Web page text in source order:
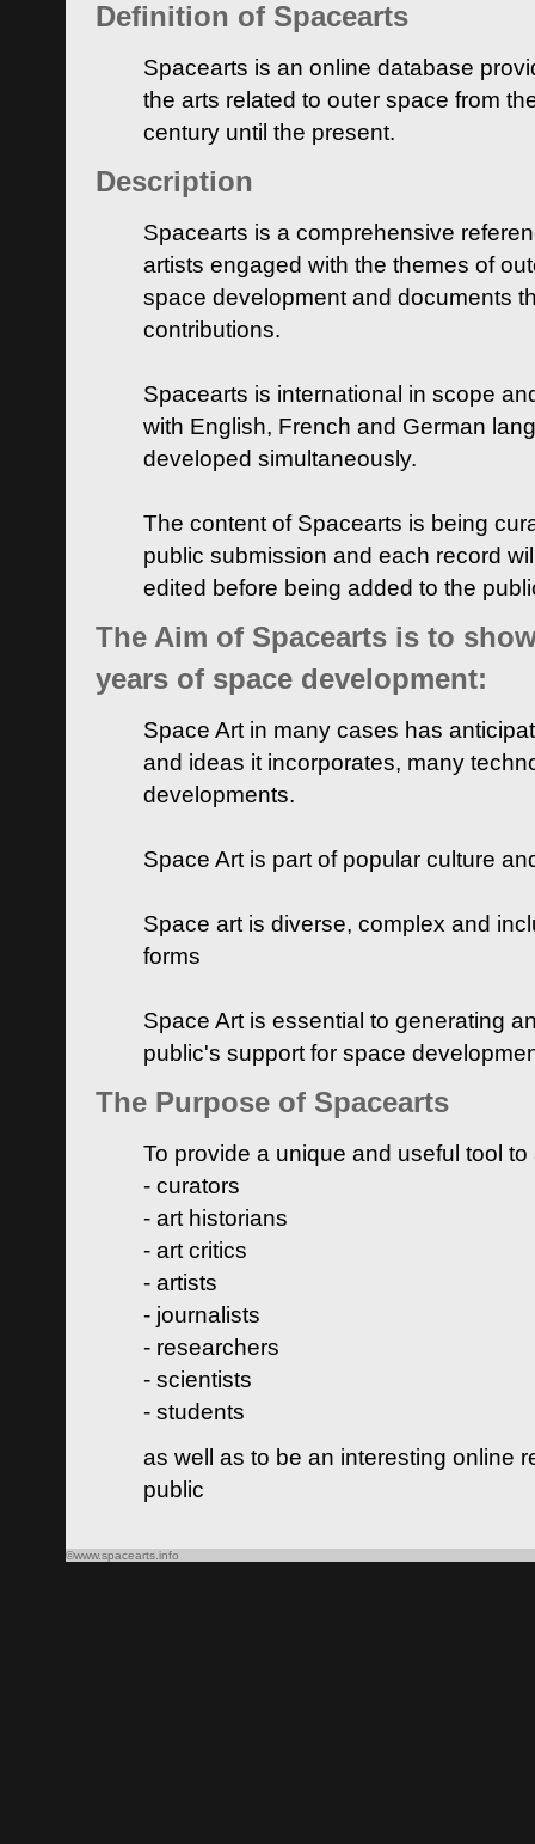
Definition of Spacearts
Spacearts is an online database
the arts related to outer space from
century until the present.
Description
Spacearts is a comprehensive
artists engaged with the themes of
space development and documents
contributions.
Spacearts is international in scope
with English, French and German
developed simultaneously.
The content of Spacearts is being
public submission and each record
edited before being added to the
The Aim of Spacearts is to
years of space development:
Space Art in many cases has
and ideas it incorporates, many
developments.
Space Art is part of popular culture
Space art is diverse, complex and
forms
Space Art is essential to generating
public's support for space
The Purpose of Spacearts
To provide a unique and useful tool
- curators
- art historians
- art critics
- artists
- journalists
- researchers
- scientists
- students
as well as to be an interesting online
public
©www.spacearts.info